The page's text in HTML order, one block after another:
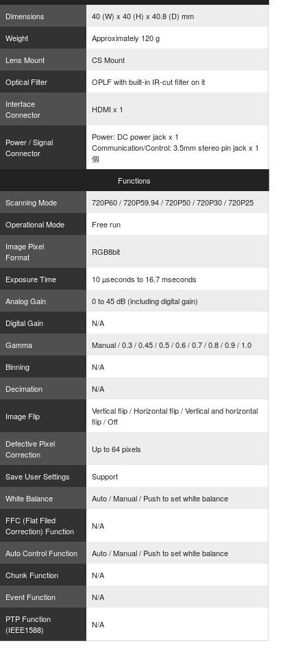
Dimensions
40 (W) x 40 (H) x 40.8 (D) mm
Weight
Approximately 120 g
Lens Mount
CS Mount
Optical Filter
OPLF with built-in IR-cut filter on it
Interface
Connector
HDMI x 1
Power / Signal
Connector
Power: DC power jack x 1
Communication/Control: 3.5mm stereo pin jack x 1
個
Functions
Scanning Mode
720P60 / 720P59.94 / 720P50 / 720P30 / 720P25
Operational Mode
Free run
Image Pixel
Format
RGB8bit
Exposure Time
10 µseconds to 16.7 mseconds
Analog Gain
0 to 45 dB (including digital gain)
Digital Gain
N/A
Gamma
Manual / 0.3 / 0.45 / 0.5 / 0.6 / 0.7 / 0.8 / 0.9 / 1.0
Binning
N/A
Decimation
N/A
Image Flip
Vertical flip / Horizontal flip / Vertical and horizontal
flip / Off
Defective Pixel
Correction
Up to 64 pixels
Save User Settings
Support
White Balance
Auto / Manual / Push to set white balance
FFC (Flat Filed
Correction) Function
N/A
Auto Control Function
Auto / Manual / Push to set white balance
Chunk Function
N/A
Event Function
N/A
PTP Function
(IEEE1588)
N/A